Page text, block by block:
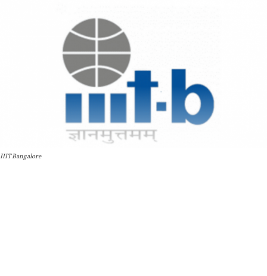
IIIT Bangalore